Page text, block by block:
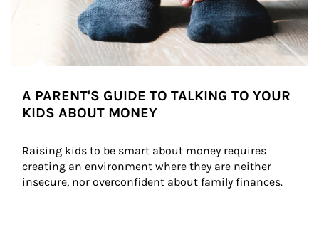
A PARENT'S GUIDE TO TALKING TO YOUR
KIDS ABOUT MONEY
Raising kids to be smart about money requires
creating an environment where they are neither
insecure, nor overconfident about family finances.